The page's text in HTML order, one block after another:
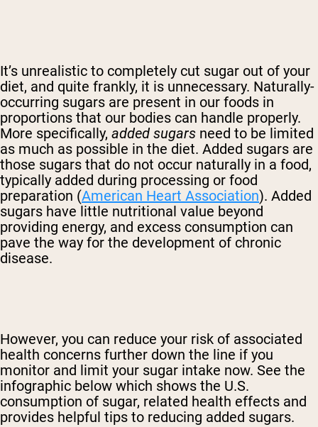
It’s unrealistic to completely cut sugar out of your
diet, and quite frankly, it is unnecessary. Naturally-
occurring sugars are present in our foods in
proportions that our bodies can handle properly.
More specifically, added sugars need to be limited
as much as possible in the diet. Added sugars are
those sugars that do not occur naturally in a food,
typically added during processing or food
preparation (American Heart Association). Added
sugars have little nutritional value beyond
providing energy, and excess consumption can
pave the way for the development of chronic
disease.
However, you can reduce your risk of associated
health concerns further down the line if you
monitor and limit your sugar intake now. See the
infographic below which shows the U.S.
consumption of sugar, related health effects and
provides helpful tips to reducing added sugars.